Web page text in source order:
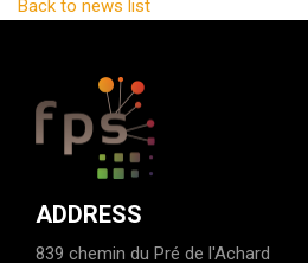
Back to news list
ADDRESS
839 chemin du Pré de l'Achard